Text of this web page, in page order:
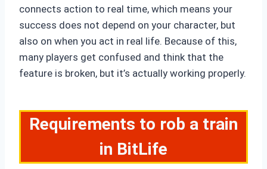
connects action to real time, which means your
success does not depend on your character, but
also on when you act in real life. Because of this,
many players get confused and think that the
feature is broken, but it’s actually working properly.
Requirements to rob a train
in BitLife